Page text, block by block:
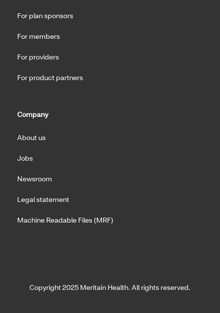
For plan sponsors
For members
For providers
For product partners
Company
About us
Jobs
Newsroom
Legal statement
Machine Readable Files (MRF)
Copyright 2025 Meritain Health. All rights reserved.